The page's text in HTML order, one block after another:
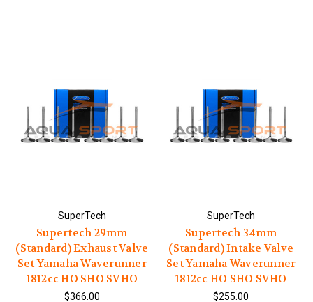
SuperTech
Supertech 29mm
(Standard) Exhaust Valve
Set Yamaha Waverunner
1812cc HO SHO SVHO
$366.00
SuperTech
Supertech 34mm
(Standard) Intake Valve
Set Yamaha Waverunner
1812cc HO SHO SVHO
$255.00